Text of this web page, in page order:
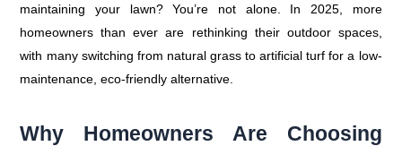
maintaining your lawn? You’re not alone. In 2025, more
homeowners than ever are rethinking their outdoor spaces,
with many switching from natural grass to artificial turf for a low-
maintenance, eco-friendly alternative.
Why Homeowners Are Choosing